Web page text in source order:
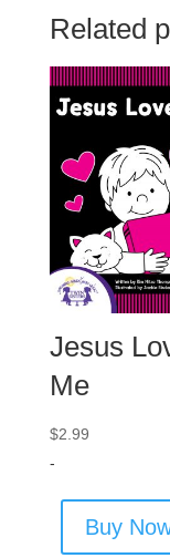
Related
Jesus
Me
$2.99
-
Buy